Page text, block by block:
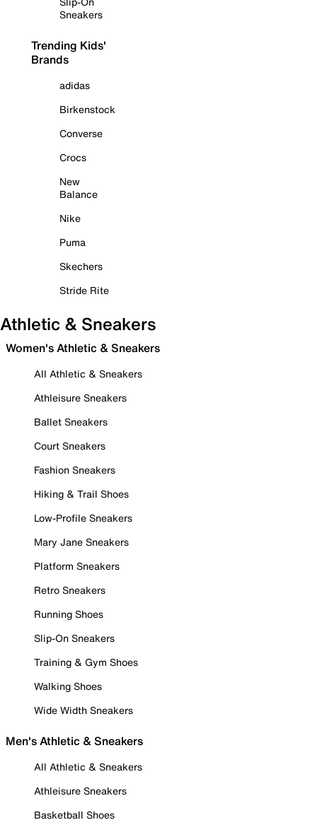
Sneakers
Trending Kids'
Brands
adidas
Birkenstock
Converse
Crocs
New
Balance
Nike
Puma
Skechers
Stride Rite
Athletic & Sneakers
Women's Athletic & Sneakers
All Athletic & Sneakers
Athleisure Sneakers
Ballet Sneakers
Court Sneakers
Fashion Sneakers
Hiking & Trail Shoes
Low-Profile Sneakers
Mary Jane Sneakers
Platform Sneakers
Retro Sneakers
Running Shoes
Slip-On Sneakers
Training & Gym Shoes
Walking Shoes
Wide Width Sneakers
Men's Athletic & Sneakers
All Athletic & Sneakers
Athleisure Sneakers
Basketball Shoes